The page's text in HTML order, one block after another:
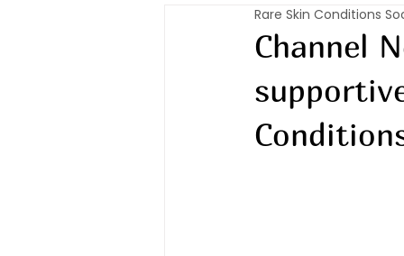
Channel
Rare Skin Conditions